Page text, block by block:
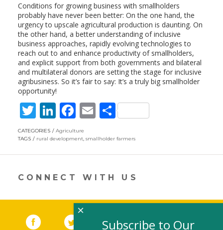
Conditions for growing business with smallholders
probably have never been better: On the one hand, the
urgency to upscale agricultural production is daunting. On
the other hand, a better understanding of inclusive
business approaches, rapidly evolving technologies to
reach out to and enhance productivity of smallholders,
and explicit support from both governments and bilateral
and multilateral donors are setting the stage for inclusive
agribusiness. So it’s fair to say: It’s a truly big smallholder
opportunity!
T
w
itt
er
Li
n
k
e
dI
F
ac
e
b
o
k
E
ai
l
S
ar
e
CATEGORIES
Agriculture
TAGS
rural development, smallholder farmers
CONNECT WITH US
Facebook (link opens in a new window)
Twitter(link opens in a new window)
YouTube (link opens in a new
LinkedIn
Subscribe to Our
×